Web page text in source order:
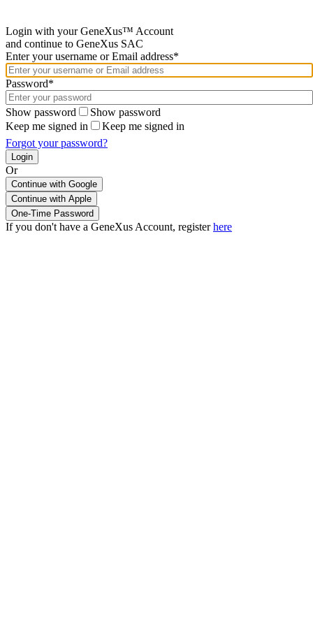
Login with your GeneXus™ Account
and continue to GeneXus SAC
Enter your username or Email address*
Password*
Show password
Show password
Keep me signed in
Keep me signed in
Forgot your password?
Or
Continue with Google
If you don't have a GeneXus Account, registerhere